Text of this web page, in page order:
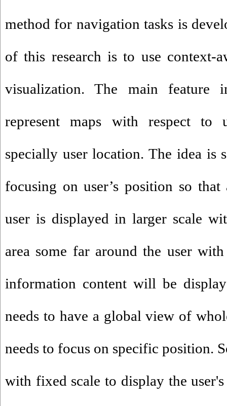
method for navigation tasks is
of this research is to use context-
visualization. The main feature
represent maps with respect to
specially user location. The idea is
focusing on user’s position so
user is displayed in larger scale
area some far around the user
information content will be
needs to have a global view of
needs to focus on specific position.
with fixed scale to display the